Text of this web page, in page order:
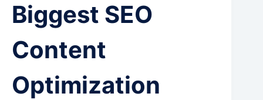
Biggest SEO
Content
Optimization